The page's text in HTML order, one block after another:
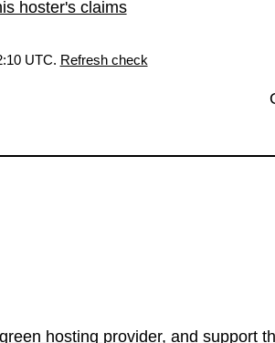
hoster's claims
UTC. Refresh check
hosting provider, and support